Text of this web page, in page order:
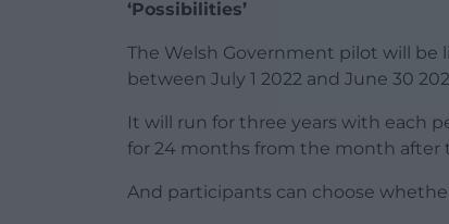
‘Possibilities’
The Welsh Government pilot will be
between July 1 2022 and June 30
It will run for three years with each
for 24 months from the month after
And participants can choose